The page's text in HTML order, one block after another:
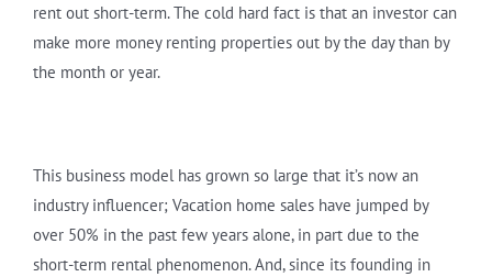
rent out short-term. The cold hard fact is that an investor can
make more money renting properties out by the day than by
the month or year.
This business model has grown so large that it’s now an
industry influencer; Vacation home sales have jumped by
over 50% in the past few years alone, in part due to the
short-term rental phenomenon. And, since its founding in